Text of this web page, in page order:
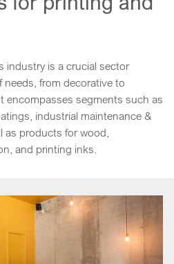
industry is a crucial sector
needs, from decorative to
encompasses segments such as
industrial maintenance &
as products for wood,
and printing inks.